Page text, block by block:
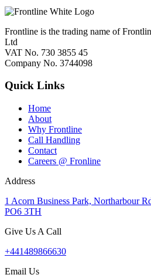
Frontline is the trading name of
Ltd
VAT No. 730 3855 45
Company No. 3744098
Quick Links
Home
About
Why Frontline
Call Handling
Contact
Careers @ Fronline
Address
1 Acorn Business Park, Northarbour
PO6 3TH
Give Us A Call
+441489866630
Email Us